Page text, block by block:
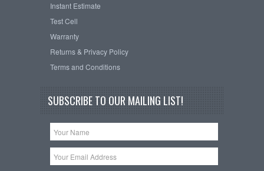
Instant Estimate
Test Cell
Warranty
Returns & Privacy Policy
Terms and Conditions
SUBSCRIBE TO OUR MAILING LIST!